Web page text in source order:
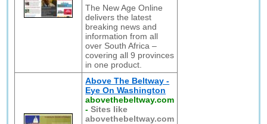
The New Age Online
delivers the latest
breaking news and
information from all
over South Africa –
covering all 9 provinces
in one product.
Above The Beltway -
Eye On Washington
abovethebeltway.com
-Sites like
abovethebeltway.com